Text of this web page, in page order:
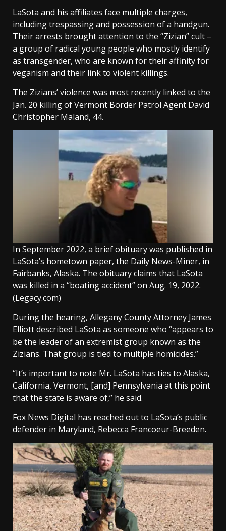
LaSota and his affiliates face multiple charges,
including trespassing and possession of a handgun.
Their arrests brought attention to the “Zizian” cult –
a group of radical young people who mostly identify
as transgender, who are known for their affinity for
veganism and their link to violent killings.
The Zizians’ violence was most recently linked to the
Jan. 20 killing of Vermont Border Patrol Agent David
Christopher Maland, 44.
In September 2022, a brief obituary was published in
LaSota’s hometown paper, the Daily News-Miner, in
Fairbanks, Alaska. The obituary claims that LaSota
was killed in a “boating accident” on Aug. 19, 2022.
(Legacy.com)
During the hearing, Allegany County Attorney James
Elliott described LaSota as someone who “appears to
be the leader of an extremist group known as the
Zizians. That group is tied to multiple homicides.”
“It’s important to note Mr. LaSota has ties to Alaska,
California, Vermont, [and] Pennsylvania at this point
that the state is aware of,” he said.
Fox News Digital has reached out to LaSota’s public
defender in Maryland, Rebecca Francoeur-Breeden.